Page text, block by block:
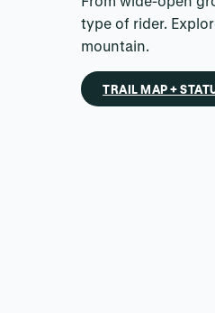
type of rider.
mountain.
TRAIL MAP +